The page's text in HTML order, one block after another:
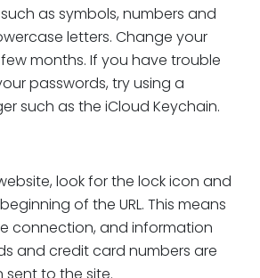
as symbols, numbers and
letters. Change your
months. If you have trouble
passwords, try using a
such as the iCloud Keychain.
look for the lock icon and
of the URL. This means
connection, and information
and credit card numbers are